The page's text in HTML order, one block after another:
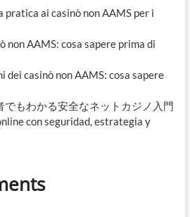
ai casinò non AAMS per i
non AAMS: cosa sapere prima di
dei casinò non AAMS: cosa sapere
もわかる安全なネットカジノ入門
con seguridad, estrategia y